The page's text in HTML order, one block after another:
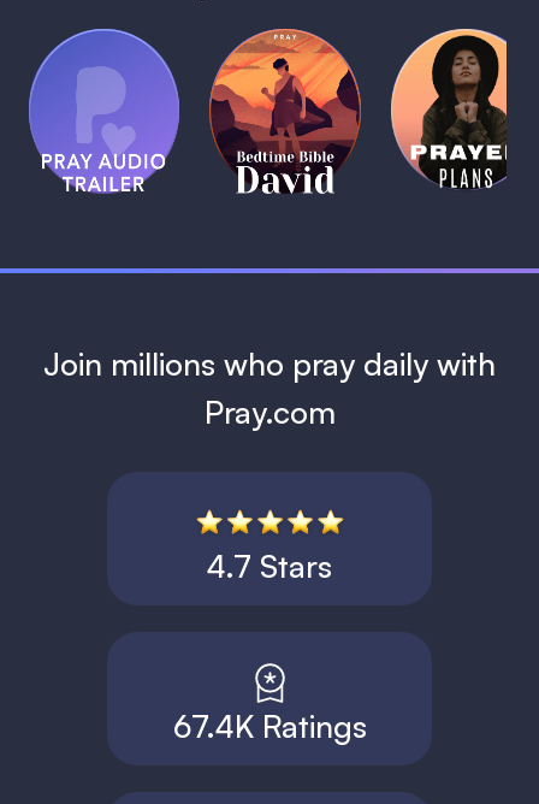
Pray Audio
Trailer
1 MIN
(Coming
Soon)
Bedtime
Bible:
David
1 MIN
Daily
Prayer
Plans
1 MIN
Join millions who pray daily with
Pray.com
4.7 Stars
67.4K Ratings